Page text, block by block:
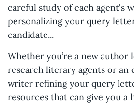
careful study of each agent's
personalizing your query
candidate...
Whether you’re a new author
research literary agents or an
writer refining your query
resources that can give you a